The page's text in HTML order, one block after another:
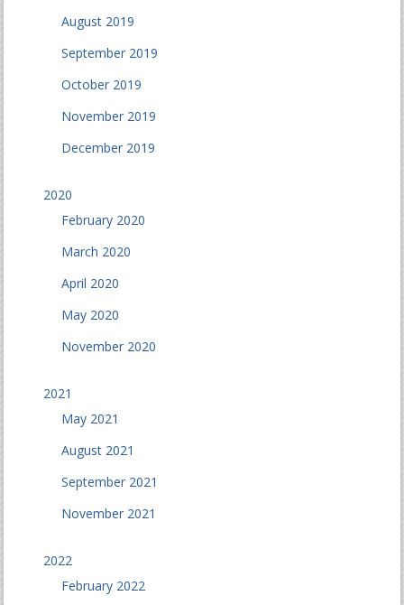
August 2019
September 2019
October 2019
November 2019
December 2019
2020
February 2020
March 2020
April 2020
May 2020
November 2020
2021
May 2021
August 2021
September 2021
November 2021
2022
February 2022